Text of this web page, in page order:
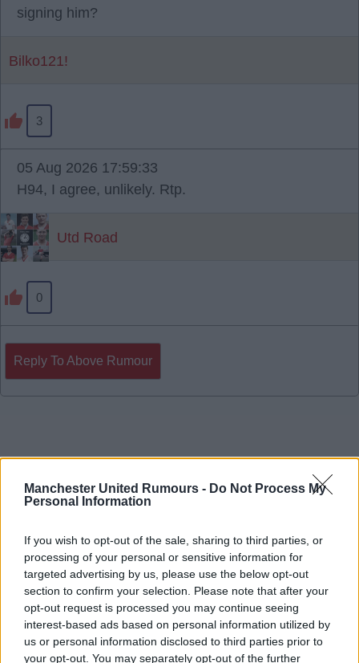
Manchester United Rumours - Do Not Process My
Personal Information
If you wish to opt-out of the sale, sharing to third parties, or
processing of your personal or sensitive information for
targeted advertising by us, please use the below opt-out
section to confirm your selection. Please note that after your
opt-out request is processed you may continue seeing
interest-based ads based on personal information utilized by
us or personal information disclosed to third parties prior to
your opt-out. You may separately opt-out of the further
signing him?
Bilko121!
3
05 Aug 2026 17:59:33
H94, I agree, unlikely. Rtp.
Utd Road
0
Reply To Above Rumour